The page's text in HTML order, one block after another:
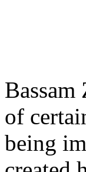
Bassam
of
being